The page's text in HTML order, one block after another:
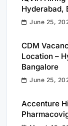
Hyderabad,
June 25,
CDM
Location –
Bangalore
June 25,
Accenture